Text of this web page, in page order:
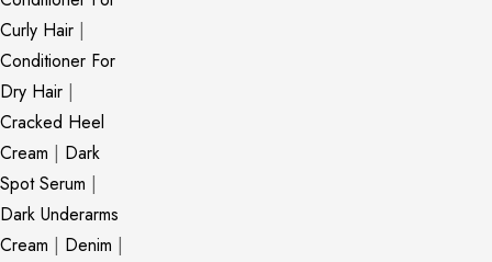
Curly Hair |
Conditioner For
Dry Hair |
Cracked Heel
Cream | Dark
Spot Serum |
Dark Underarms
Cream | Denim |